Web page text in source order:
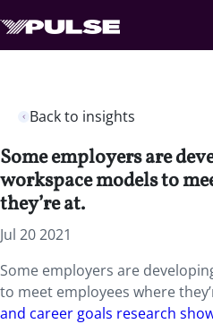
Back to insights
Some employers are
workspace models to
they’re at.
Jul 20 2021
Some employers are
to meet employees where
and career goals research